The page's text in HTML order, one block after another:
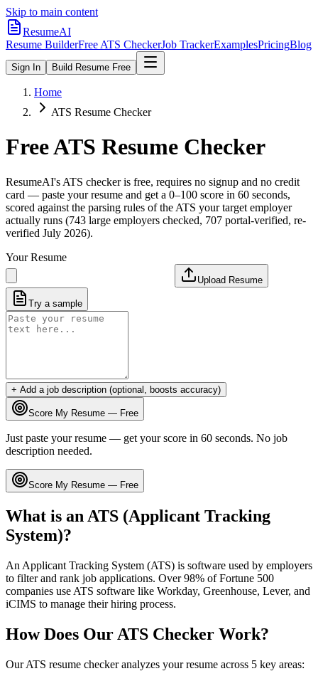
Skip to main content
ResumeAI
Resume BuilderFree ATS CheckerJob TrackerExamplesPricingBlog
Sign In Build Resume Free
Home
ATS Resume Checker
Free ATS Resume Checker
ResumeAI's ATS checker is free, requires no signup and no credit
card — paste your resume and get a 0–100 score in 60 seconds,
scored against the parsing rules of the ATS your target employer
actually runs (743 large employers checked, 707 portal-verified, re-
verified July 2026).
Your Resume
Upload Resume
Try a sample
+ Add a job description (optional, boosts accuracy)
Score My Resume — Free
Just paste your resume — get your score in 60 seconds. No job
description needed.
Score My Resume — Free
What is an ATS (Applicant Tracking
System)?
An Applicant Tracking System (ATS) is software used by employers
to filter and rank job applications. Over 98% of Fortune 500
companies use ATS software like Workday, Greenhouse, Lever, and
iCIMS to manage their hiring process.
How Does Our ATS Checker Work?
Our ATS resume checker analyzes your resume across 5 key areas: